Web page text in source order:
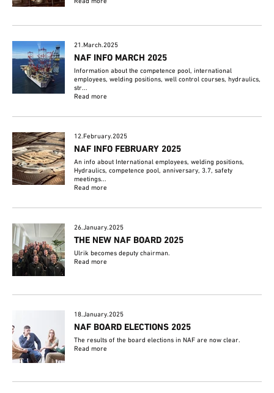
21.March.2025
NAF INFO MARCH 2025
Information about the competence pool, international
employees, welding positions, well control courses, hydraulics,
str...
Read more
12.February.2025
NAF INFO FEBRUARY 2025
An info about International employees, welding positions,
Hydraulics, competence pool, anniversary, 3.7, safety
meetings...
Read more
26.January.2025
THE NEW NAF BOARD 2025
Ulrik becomes deputy chairman.
Read more
18.January.2025
NAF BOARD ELECTIONS 2025
The results of the board elections in NAF are now clear.
Read more